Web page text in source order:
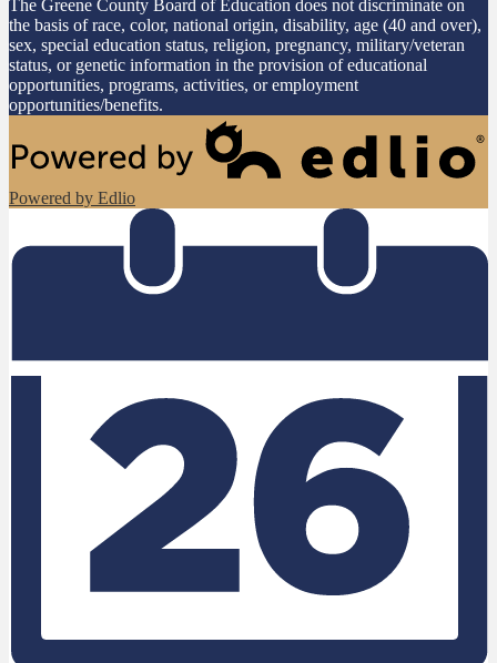
The Greene County Board of Education does not discriminate on
the basis of race, color, national origin, disability, age (40 and over),
sex, special education status, religion, pregnancy, military/veteran
status, or genetic information in the provision of educational
opportunities, programs, activities, or employment
opportunities/benefits.
Powered by Edlio